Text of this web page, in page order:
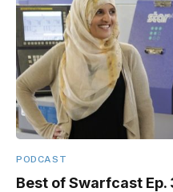
PODCAST
Best of Swarfcast Ep.